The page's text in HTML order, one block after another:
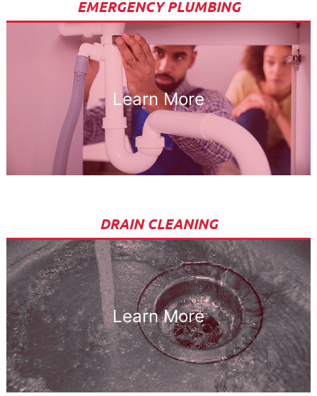
EMERGENCY PLUMBING
Learn More
DRAIN CLEANING
Learn More